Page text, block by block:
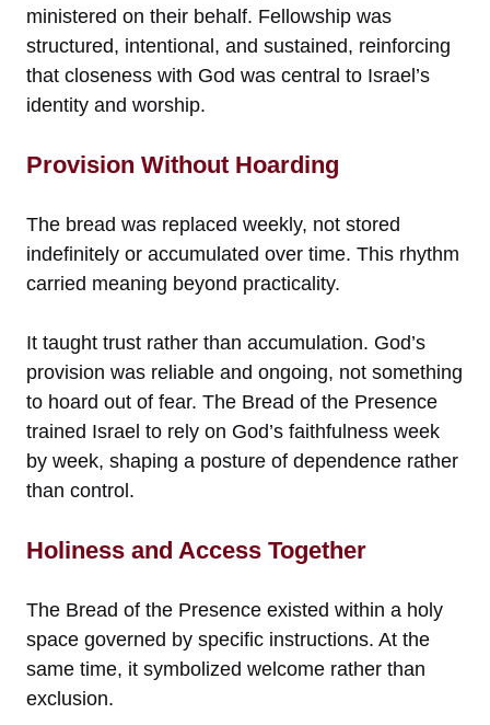
ministered on their behalf. Fellowship was
structured, intentional, and sustained, reinforcing
that closeness with God was central to Israel’s
identity and worship.
Provision Without Hoarding
The bread was replaced weekly, not stored
indefinitely or accumulated over time. This rhythm
carried meaning beyond practicality.
It taught trust rather than accumulation. God’s
provision was reliable and ongoing, not something
to hoard out of fear. The Bread of the Presence
trained Israel to rely on God’s faithfulness week
by week, shaping a posture of dependence rather
than control.
Holiness and Access Together
The Bread of the Presence existed within a holy
space governed by specific instructions. At the
same time, it symbolized welcome rather than
exclusion.